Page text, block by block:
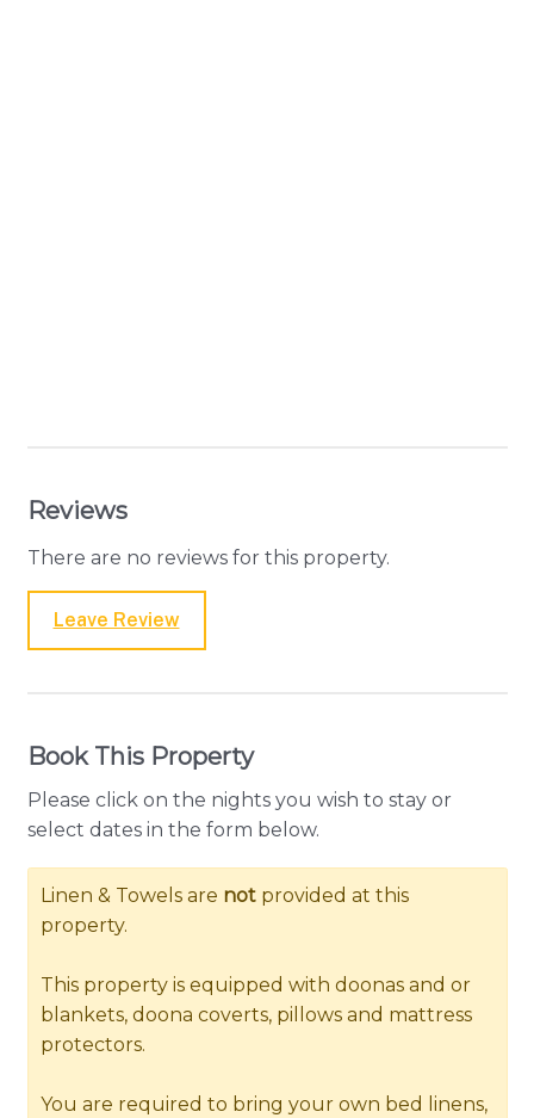
Reviews
There are no reviews for this property.
Leave Review
Book This Property
Please click on the nights you wish to stay or
select dates in the form below.
Linen & Towels are not provided at this
property.
This property is equipped with doonas and or
blankets, doona coverts, pillows and mattress
protectors.
You are required to bring your own bed linens,